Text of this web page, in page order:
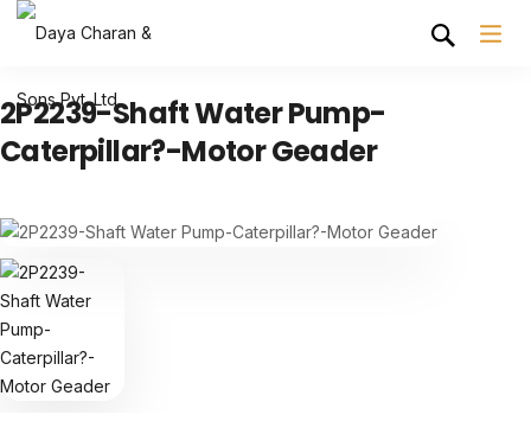
2P2239-Shaft Water Pump-
Caterpillar?-Motor Geader